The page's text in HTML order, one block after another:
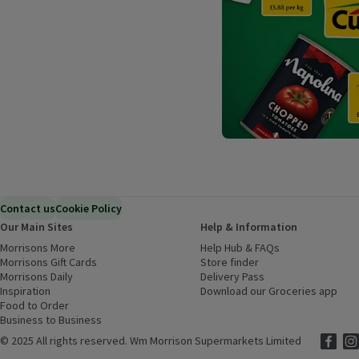
Contact usCookie Policy
Our Main Sites
Morrisons More
Morrisons Gift Cards (opens in a new window)
Morrisons Daily
Inspiration
Food to Order
Business to Business
Help & Information
Help Hub & FAQs
Store finder
Delivery Pass
Download our Groceries app
© 2025 All rights reserved. Wm Morrison Supermarkets Limited